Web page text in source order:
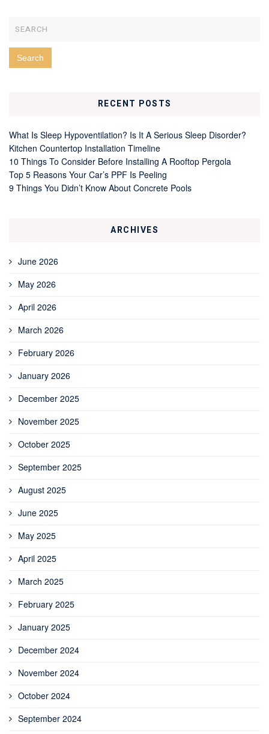
RECENT POSTS
What Is Sleep Hypoventilation? Is It A Serious Sleep Disorder?
Kitchen Countertop Installation Timeline
10 Things To Consider Before Installing A Rooftop Pergola
Top 5 Reasons Your Car’s PPF Is Peeling
9 Things You Didn’t Know About Concrete Pools
ARCHIVES
June 2026
May 2026
April 2026
March 2026
February 2026
January 2026
December 2025
November 2025
October 2025
September 2025
August 2025
June 2025
May 2025
April 2025
March 2025
February 2025
January 2025
December 2024
November 2024
October 2024
September 2024